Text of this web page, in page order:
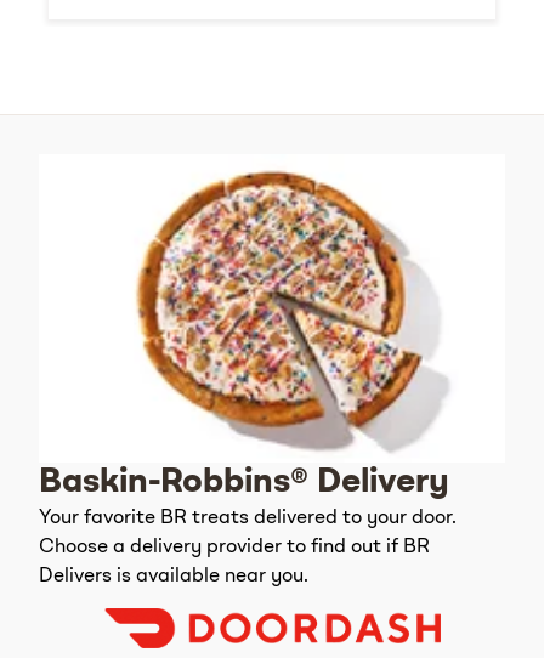
Baskin-Robbins® Delivery
Your favorite BR treats delivered to your door.
Choose a delivery provider to find out if BR
Delivers is available near you.